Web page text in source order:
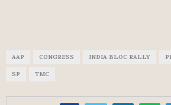
AAP CONGRESS INDIA BLOC RALLY
SP TMC